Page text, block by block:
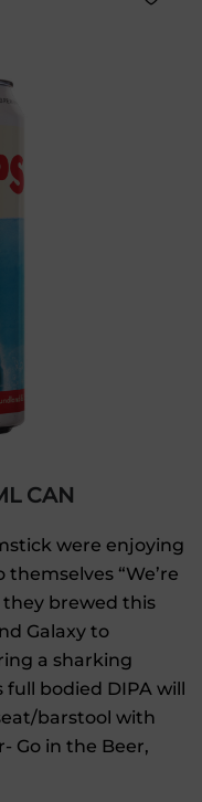
CAN
were enjoying
“We’re
they brewed this
Galaxy to
a sharking
full bodied DIPA will
barstool with
Go in the Beer,